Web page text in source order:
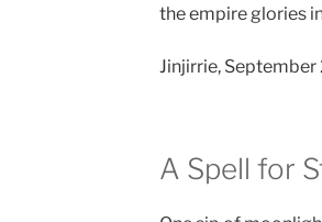
the empire glories
Jinjirrie, September
A Spell for